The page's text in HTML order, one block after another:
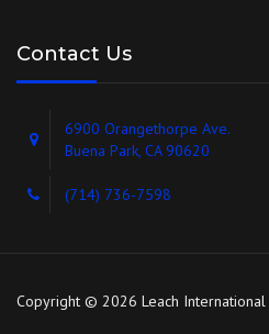
Contact Us
6900 Orangethorpe Ave.
Buena Park, CA 90620
(714) 736-7598
Copyright © 2026 Leach International